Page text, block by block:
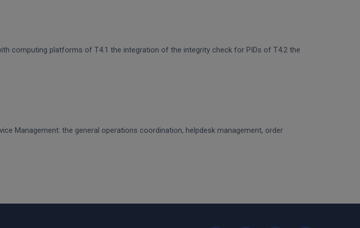
computing platforms of T4.1 the integration of the integrity check for PIDs of T4.2 the
Management: the general operations coordination, helpdesk management, order